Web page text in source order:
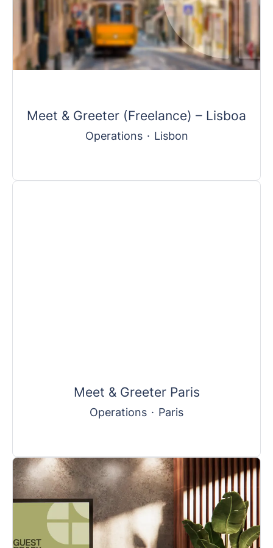
Meet & Greeter (Freelance) – Lisboa
Operations · Lisbon
Meet & Greeter Paris
Operations · Paris